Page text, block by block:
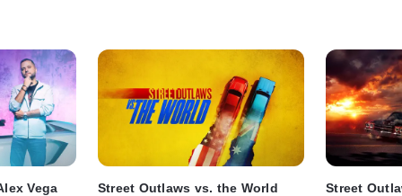
Vega
Street Outlaws vs. the World
Street